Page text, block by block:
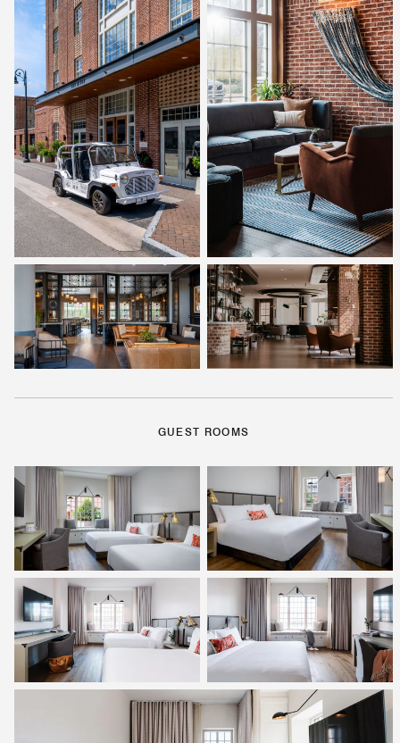
GUEST ROOMS